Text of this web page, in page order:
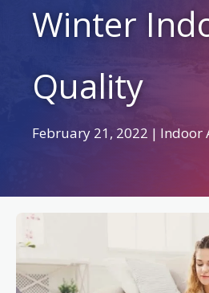
Winter
Quality
February 21, 2022 | Indoor